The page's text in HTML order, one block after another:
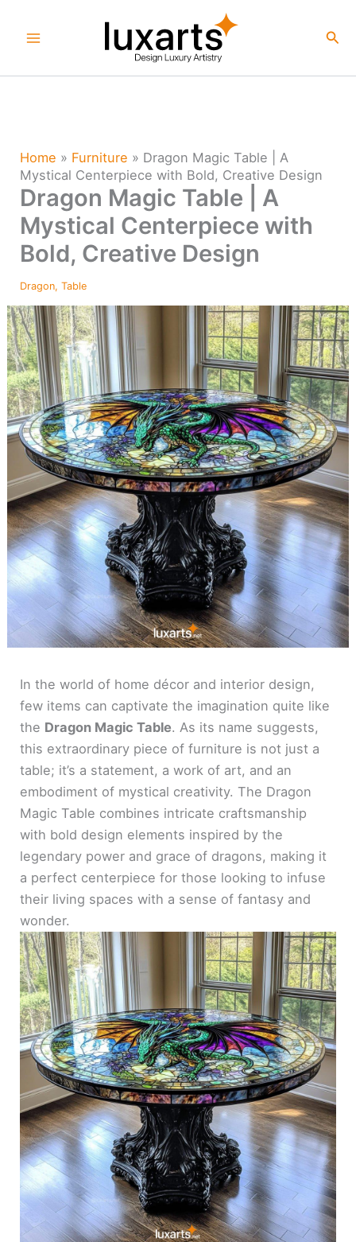
Home » Furniture » Dragon Magic Table | A
Mystical Centerpiece with Bold, Creative Design
Dragon Magic Table | A
Mystical Centerpiece with
Bold, Creative Design
Dragon,Table
In the world of home décor and interior design,
few items can captivate the imagination quite like
the Dragon Magic Table. As its name suggests,
this extraordinary piece of furniture is not just a
table; it’s a statement, a work of art, and an
embodiment of mystical creativity. The Dragon
Magic Table combines intricate craftsmanship
with bold design elements inspired by the
legendary power and grace of dragons, making it
a perfect centerpiece for those looking to infuse
their living spaces with a sense of fantasy and
wonder.